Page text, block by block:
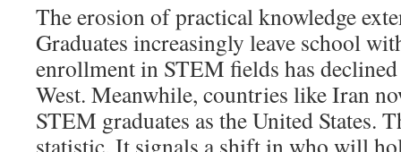
The erosion of practical knowledge
Graduates increasingly leave school
enrollment in STEM fields has
West. Meanwhile, countries like Iran
STEM graduates as the United States.